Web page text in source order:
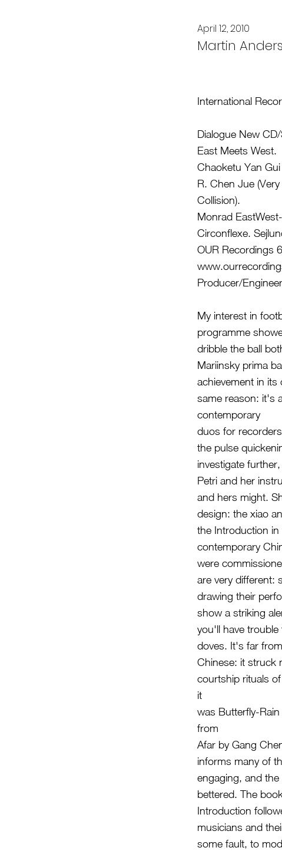
April 12, 2010
Martin
International
Dialogue New
East Meets West.
Chaoketu Yan
R. Chen Jue
Collision).
Monrad
Circonflexe.
OUR Recordings
Producer/
My interest in
programme
dribble the ball
Mariinsky prima
achievement in
same reason: it's
contemporary
duos for
the pulse
investigate
Petri and her
and hers might.
design: the xiao
the Introduction
contemporary
were
are very different:
drawing their
show a striking
you'll have
doves. It's far
Chinese: it struck
courtship rituals
it
was Butterfly-
from
Afar by Gang
informs many of
engaging, and
bettered. The
Introduction
musicians and
some fault, to